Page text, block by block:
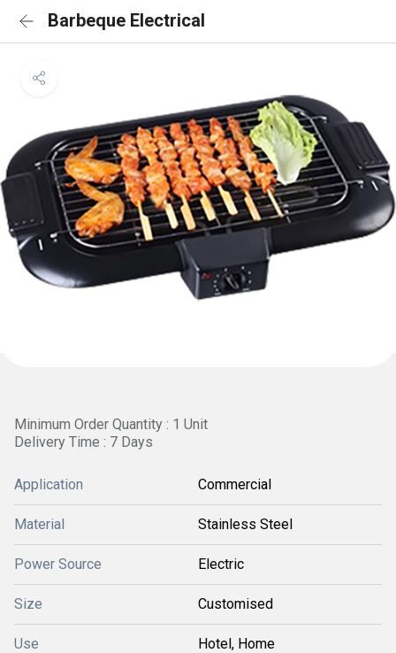
Barbeque Electrical
Minimum Order Quantity : 1 Unit
Delivery Time : 7 Days
Application Commercial
Material Stainless Steel
Power Source Electric
Size Customised
Use Hotel, Home